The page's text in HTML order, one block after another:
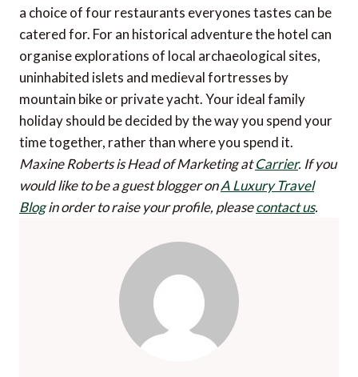
a choice of four restaurants everyones tastes can be
catered for. For an historical adventure the hotel can
organise explorations of local archaeological sites,
uninhabited islets and medieval fortresses by
mountain bike or private yacht. Your ideal family
holiday should be decided by the way you spend your
time together, rather than where you spend it.
Maxine Roberts is Head of Marketing atCarrier. If you
would like to be a guest blogger onA Luxury Travel
Blogin order to raise your profile, pleasecontact us.